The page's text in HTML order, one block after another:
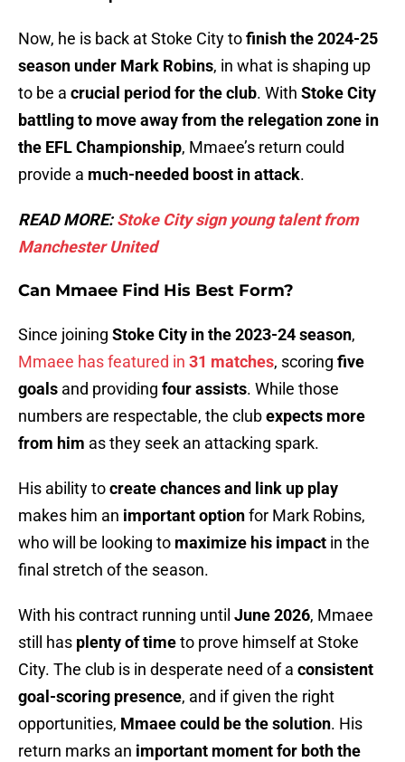
Now, he is back at Stoke City tofinish the 2024-25
season under Mark Robins, in what is shaping up
to be a crucial period for the club. With Stoke City
battling to move away from the relegation zone in
the EFL Championship, Mmaee’s return could
provide a much-needed boost in attack.
READ MORE:Stoke City sign young talent from
Manchester United
Can Mmaee Find His Best Form?
Since joining Stoke City in the 2023-24 season,
Mmaee has featured in 31 matches, scoring five
goals and providing four assists. While those
numbers are respectable, the clubexpects more
from him as they seek an attacking spark.
His ability tocreate chances and link up play
makes him an important optionfor Mark Robins,
who will be looking to maximize his impact in the
final stretch of the season.
With his contract running until June 2026, Mmaee
still has plenty of timeto prove himself at Stoke
City. The club is in desperate need of a consistent
goal-scoring presence, and if given the right
opportunities, Mmaee could be the solution. His
return marks an important moment for both the